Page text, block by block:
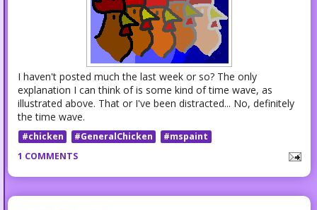
I haven't posted much the last week or so? The only
explanation I can think of is some kind of time wave, as
illustrated above. That or I've been distracted... No, definitely
the time wave.
#chicken #GeneralChicken
#mspaint
1 COMMENTS